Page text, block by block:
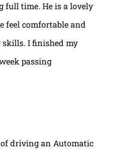
time. He is a lovely
feel comfortable and
I finished my
passing
driving an Automatic